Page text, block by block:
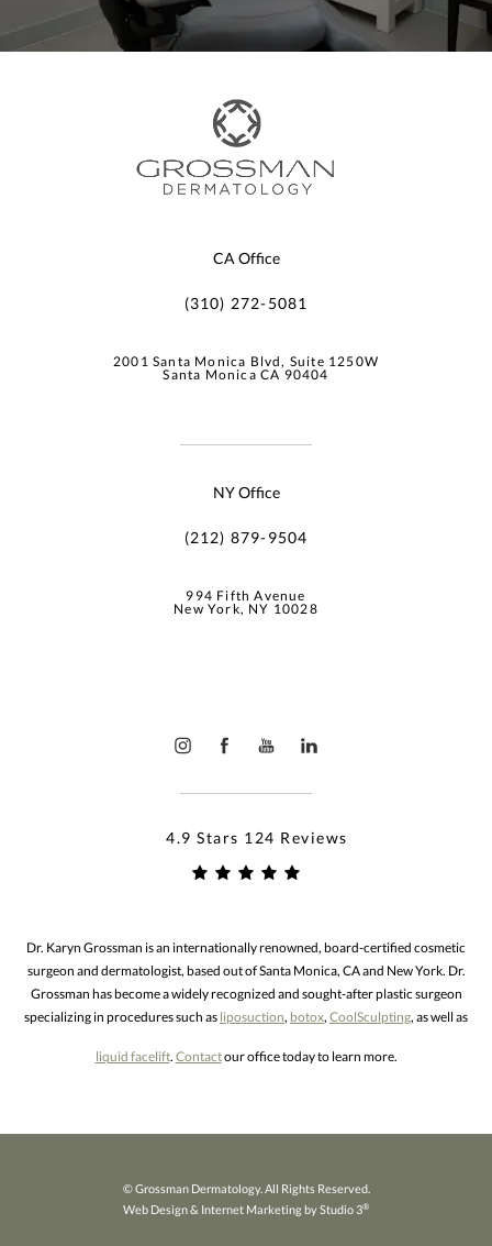
CA Office
(310) 272-5081
2001 Santa Monica Blvd, Suite 1250W
Santa Monica CA 90404
NY Office
(212) 879-9504
994 Fifth Avenue
New York, NY 10028
4.9 Stars 124 Reviews
Dr. Karyn Grossman is an internationally renowned, board-certified cosmetic
surgeon and dermatologist, based out of Santa Monica, CA and New York. Dr.
Grossman has become a widely recognized and sought-after plastic surgeon
specializing in procedures such as liposuction, botox, CoolSculpting, as well as
liquid facelift. Contactour office today to learn more.
© Grossman Dermatology. All Rights Reserved.
Web Design & Internet Marketing by Studio 3®